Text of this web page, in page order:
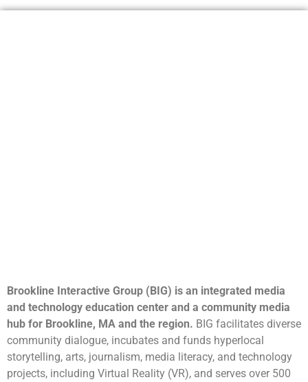
Brookline Interactive Group (BIG) is an integrated media
and technology education center and a community media
hub for Brookline, MA and the region. BIG facilitates diverse
community dialogue, incubates and funds hyperlocal
storytelling, arts, journalism, media literacy, and technology
projects, including Virtual Reality (VR), and serves over 500